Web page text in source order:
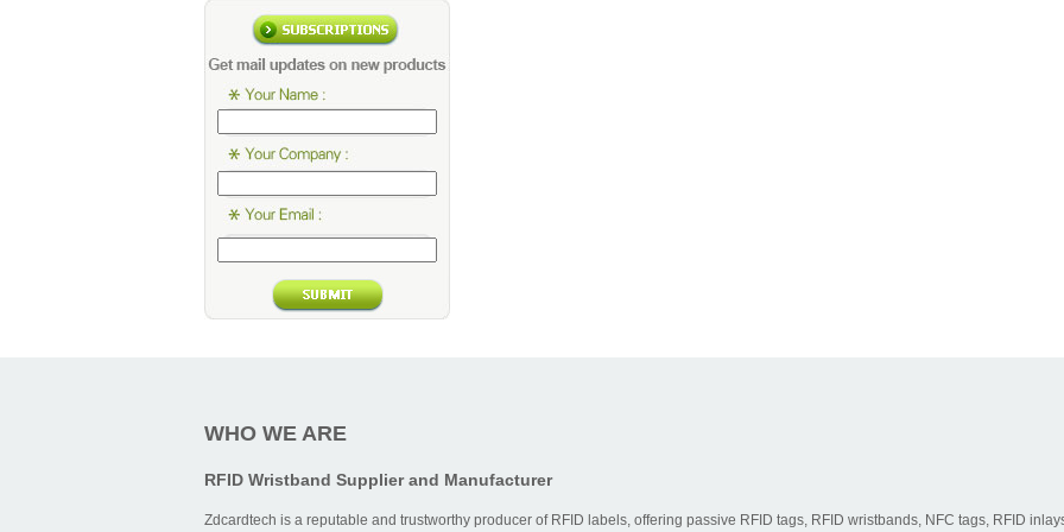
WHO WE ARE
RFID Wristband Supplier and Manufacturer
Zdcardtech is a reputable and trustworthy producer of RFID labels, offering passive RFID tags, RFID wristbands, NFC tags, RFID